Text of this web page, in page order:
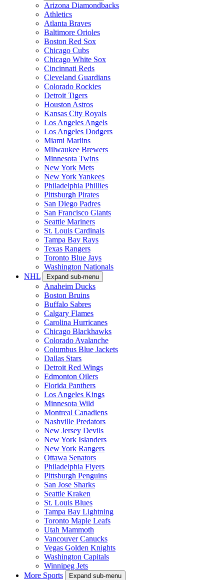
Arizona Diamondbacks
Athletics
Atlanta Braves
Baltimore Orioles
Boston Red Sox
Chicago Cubs
Chicago White Sox
Cincinnati Reds
Cleveland Guardians
Colorado Rockies
Detroit Tigers
Houston Astros
Kansas City Royals
Los Angeles Angels
Los Angeles Dodgers
Miami Marlins
Milwaukee Brewers
Minnesota Twins
New York Mets
New York Yankees
Philadelphia Phillies
Pittsburgh Pirates
San Diego Padres
San Francisco Giants
Seattle Mariners
St. Louis Cardinals
Tampa Bay Rays
Texas Rangers
Toronto Blue Jays
Washington Nationals
NHL
Expand sub-menu
Anaheim Ducks
Boston Bruins
Buffalo Sabres
Calgary Flames
Carolina Hurricanes
Chicago Blackhawks
Colorado Avalanche
Columbus Blue Jackets
Dallas Stars
Detroit Red Wings
Edmonton Oilers
Florida Panthers
Los Angeles Kings
Minnesota Wild
Montreal Canadiens
Nashville Predators
New Jersey Devils
New York Islanders
New York Rangers
Ottawa Senators
Philadelphia Flyers
Pittsburgh Penguins
San Jose Sharks
Seattle Kraken
St. Louis Blues
Tampa Bay Lightning
Toronto Maple Leafs
Utah Mammoth
Vancouver Canucks
Vegas Golden Knights
Washington Capitals
Winnipeg Jets
More Sports
Expand sub-menu